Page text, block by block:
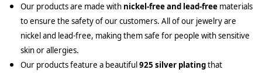
Our products are made with nickel-free and lead-free materials
to ensure the safety of our customers. All of our jewelry are
nickel and lead-free, making them safe for people with sensitive
skin or allergies.
Our products feature a beautiful925 silver platingthat